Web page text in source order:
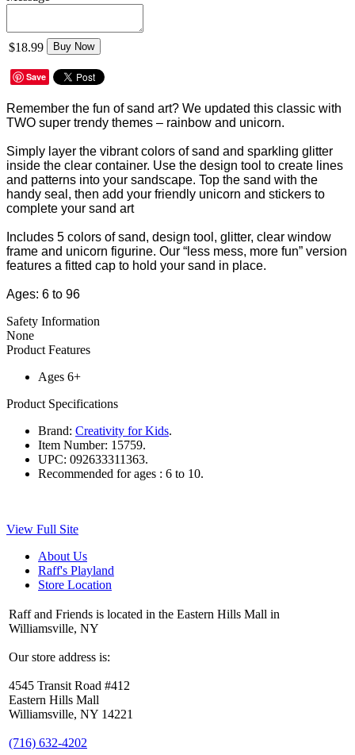
$18.99 Buy Now
Save
Remember the fun of sand art? We updated this classic with
TWO super trendy themes – rainbow and unicorn.
Simply layer the vibrant colors of sand and sparkling glitter
inside the clear container. Use the design tool to create lines
and patterns into your sandscape. Top the sand with the
handy seal, then add your friendly unicorn and stickers to
complete your sand art
Includes 5 colors of sand, design tool, glitter, clear window
frame and unicorn figurine. Our “less mess, more fun” version
features a fitted cap to hold your sand in place.
Ages: 6 to 96
Safety Information
None
Product Features
Ages 6+
Product Specifications
Brand: Creativity for Kids.
Item Number: 15759.
UPC: 092633311363.
Recommended for ages : 6 to 10.
View Full Site
About Us
Raff's Playland
Store Location
Raff and Friends is located in the Eastern Hills Mall in
Williamsville, NY
Our store address is:
4545 Transit Road #412
Eastern Hills Mall
Williamsville, NY 14221
(716) 632-4202